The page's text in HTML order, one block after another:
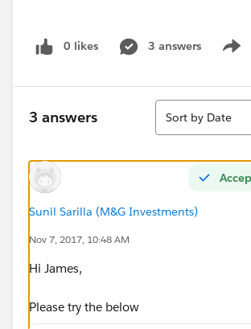
0 likes 3 answers
3 answers
Sort
Sort by Date
Sunil Sarilla (M&G Investments)
Nov 7, 2017, 10:48 AM
Hi James,
Please try the below